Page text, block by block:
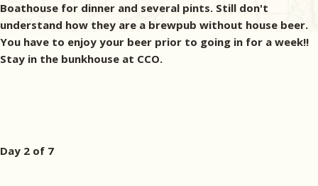
Boathouse for dinner and several pints. Still don't
understand how they are a brewpub without house beer.
You have to enjoy your beer prior to going in for a week!!
Stay in the bunkhouse at CCO.
Day 2 of 7